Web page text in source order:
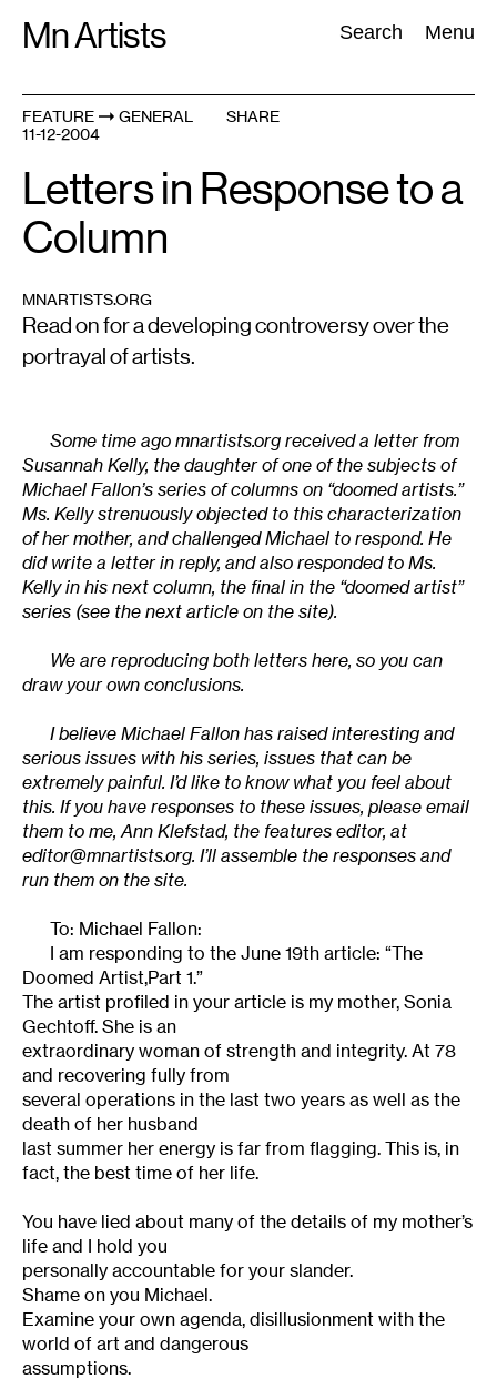
Mn Artists Search Menu
Search:
All(2389
FEATURE
GENERAL
11-12-2004
SHARE
Letters in Response to a
Column
MNARTISTS.ORG
Read on for a developing controversy over the
portrayal of artists.
Some time ago mnartists.org received a letter from
Susannah Kelly, the daughter of one of the subjects of
Michael Fallon’s series of columns on “doomed artists.”
Ms. Kelly strenuously objected to this characterization
of her mother, and challenged Michael to respond. He
did write a letter in reply, and also responded to Ms.
Kelly in his next column, the final in the “doomed artist”
series (see the next article on the site).
We are reproducing both letters here, so you can
draw your own conclusions.
I believe Michael Fallon has raised interesting and
serious issues with his series, issues that can be
extremely painful. I’d like to know what you feel about
this. If you have responses to these issues, please email
them to me, Ann Klefstad, the features editor, at
editor@mnartists.org. I’ll assemble the responses and
run them on the site.
To: Michael Fallon:
I am responding to the June 19th article: “The
Doomed Artist,Part 1.”
The artist profiled in your article is my mother, Sonia
Gechtoff. She is an
extraordinary woman of strength and integrity. At 78
and recovering fully from
several operations in the last two years as well as the
death of her husband
last summer her energy is far from flagging. This is, in
fact, the best time of her life.
You have lied about many of the details of my mother’s
life and I hold you
personally accountable for your slander.
Shame on you Michael.
Examine your own agenda, disillusionment with the
world of art and dangerous
assumptions.